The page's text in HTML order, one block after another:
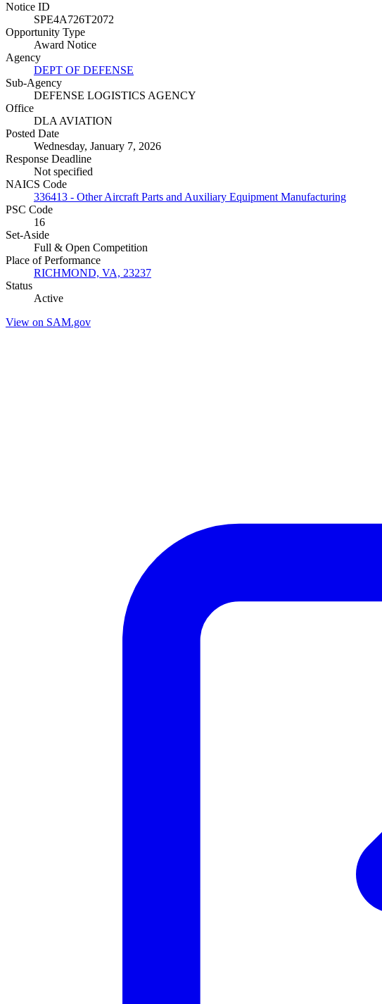
Notice ID
SPE4A726T2072
Opportunity Type
Award Notice
Agency
DEPT OF DEFENSE
Sub-Agency
DEFENSE LOGISTICS AGENCY
Office
DLA AVIATION
Posted Date
Wednesday, January 7, 2026
Response Deadline
Not specified
NAICS Code
336413 - Other Aircraft Parts and Auxiliary Equipment Manufacturing
PSC Code
16
Set-Aside
Full & Open Competition
Place of Performance
RICHMOND, VA, 23237
Status
Active
View on SAM.gov